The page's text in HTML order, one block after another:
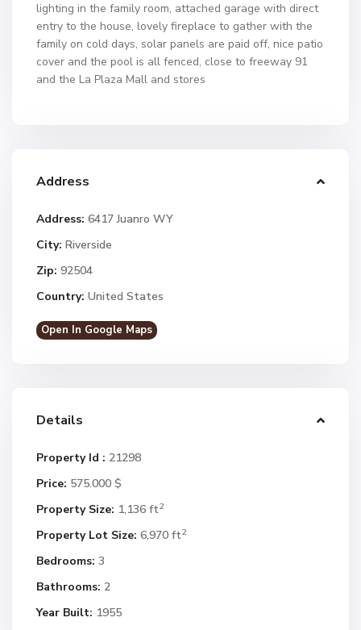
lighting in the family room, attached garage with direct
entry to the house, lovely fireplace to gather with the
family on cold days, solar panels are paid off, nice patio
cover and the pool is all fenced, close to freeway 91
and the La Plaza Mall and stores
Address
Address: 6417 Juanro WY
City: Riverside
Zip: 92504
Country: United States
Open In Google Maps
Details
Property Id : 21298
Price: 575.000 $
Property Size: 1,136 ft2
Property Lot Size: 6,970 ft2
Bedrooms: 3
Bathrooms: 2
Year Built: 1955